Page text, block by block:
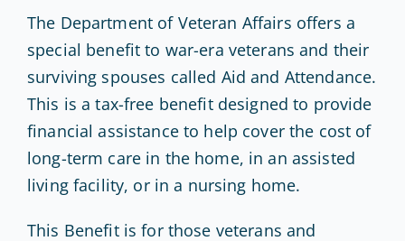
The Department of Veteran Affairs offers a
special benefit to war-era veterans and their
surviving spouses called Aid and Attendance.
This is a tax-free benefit designed to provide
financial assistance to help cover the cost of
long-term care in the home, in an assisted
living facility, or in a nursing home.
This Benefit is for those veterans and